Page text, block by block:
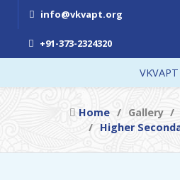
info@vkvapt.org
+91-373-2324320
VKVAPT
Home Gallery
Higher